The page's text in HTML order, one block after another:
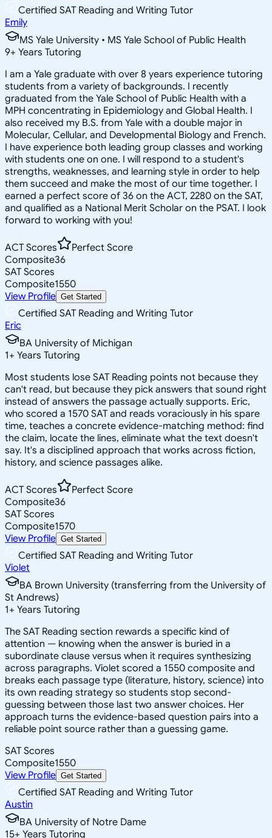
Certified SAT Reading and Writing Tutor
Emily
MS Yale University • MS Yale School of Public Health
9+ Years Tutoring
I am a Yale graduate with over 8 years experience tutoring
students from a variety of backgrounds. I recently
graduated from the Yale School of Public Health with a
MPH concentrating in Epidemiology and Global Health. I
also received my B.S. from Yale with a double major in
Molecular, Cellular, and Developmental Biology and French.
I have experience both leading group classes and working
with students one on one. I will respond to a student's
strengths, weaknesses, and learning style in order to help
them succeed and make the most of our time together. I
earned a perfect score of 36 on the ACT, 2280 on the SAT,
and qualified as a National Merit Scholar on the PSAT. I look
forward to working with you!
ACT Scores
Perfect Score
Composite36
SAT Scores
Composite1550
View Profile Get Started
Certified SAT Reading and Writing Tutor
Eric
BA University of Michigan
1+ Years Tutoring
Most students lose SAT Reading points not because they
can't read, but because they pick answers that sound right
instead of answers the passage actually supports. Eric,
who scored a 1570 SAT and reads voraciously in his spare
time, teaches a concrete evidence-matching method: find
the claim, locate the lines, eliminate what the text doesn't
say. It's a disciplined approach that works across fiction,
history, and science passages alike.
ACT Scores
Perfect Score
Composite36
SAT Scores
Composite1570
View Profile Get Started
Certified SAT Reading and Writing Tutor
Violet
BA Brown University (transferring from the University of
St Andrews)
1+ Years Tutoring
The SAT Reading section rewards a specific kind of
attention — knowing when the answer is buried in a
subordinate clause versus when it requires synthesizing
across paragraphs. Violet scored a 1550 composite and
breaks each passage type (literature, history, science) into
its own reading strategy so students stop second-
guessing between those last two answer choices. Her
approach turns the evidence-based question pairs into a
reliable point source rather than a guessing game.
SAT Scores
Composite1550
View Profile Get Started
Certified SAT Reading and Writing Tutor
Austin
BA University of Notre Dame
15+ Years Tutoring